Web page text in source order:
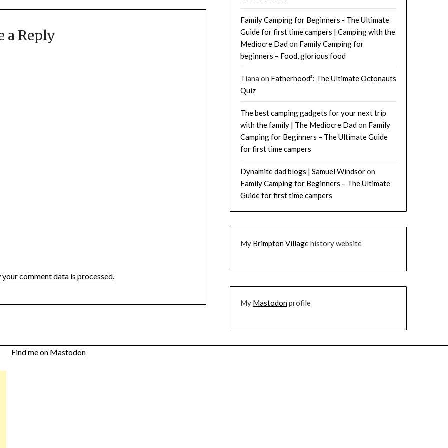
a Reply
your comment data is processed
Family Camping for Beginners - The Ultimate
Guide for first time campers | Camping with the
Mediocre Dadon Family Camping for
beginners – Food, glorious food
Tiana on Fatherhood²: The Ultimate Octonauts
Quiz
The best camping gadgets for your next trip
with the family | The Mediocre Dadon Family
Camping for Beginners – The Ultimate Guide
for first time campers
Dynamite dad blogs | Samuel Windsoron
Family Camping for Beginners – The Ultimate
Guide for first time campers
My Brimpton Villagehistory website
My Mastodonprofile
Find me on Mastodon